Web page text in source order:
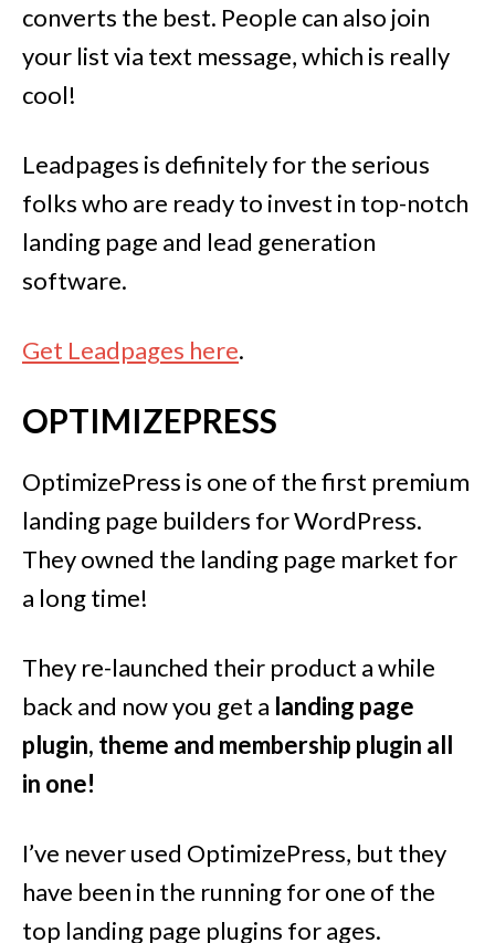
converts the best. People can also join
your list via text message, which is really
cool!
Leadpages is definitely for the serious
folks who are ready to invest in top-notch
landing page and lead generation
software.
Get Leadpages here.
OPTIMIZEPRESS
OptimizePress is one of the first premium
landing page builders for WordPress.
They owned the landing page market for
a long time!
They re-launched their product a while
back and now you get a landing page
plugin, theme and membership plugin all
in one!
I’ve never used OptimizePress, but they
have been in the running for one of the
top landing page plugins for ages.